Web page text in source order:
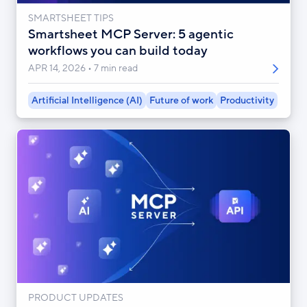
SMARTSHEET TIPS
Smartsheet MCP Server: 5 agentic
workflows you can build today
APR 14, 2026 7 min read
Artificial Intelligence (AI) Future of work Productivity
PRODUCT UPDATES